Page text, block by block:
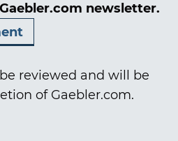
newsletter.
reviewed and will be
of Gaebler.com.